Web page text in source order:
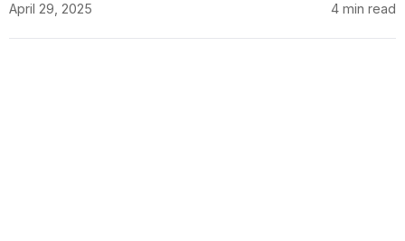
April 29, 2025 4 min read